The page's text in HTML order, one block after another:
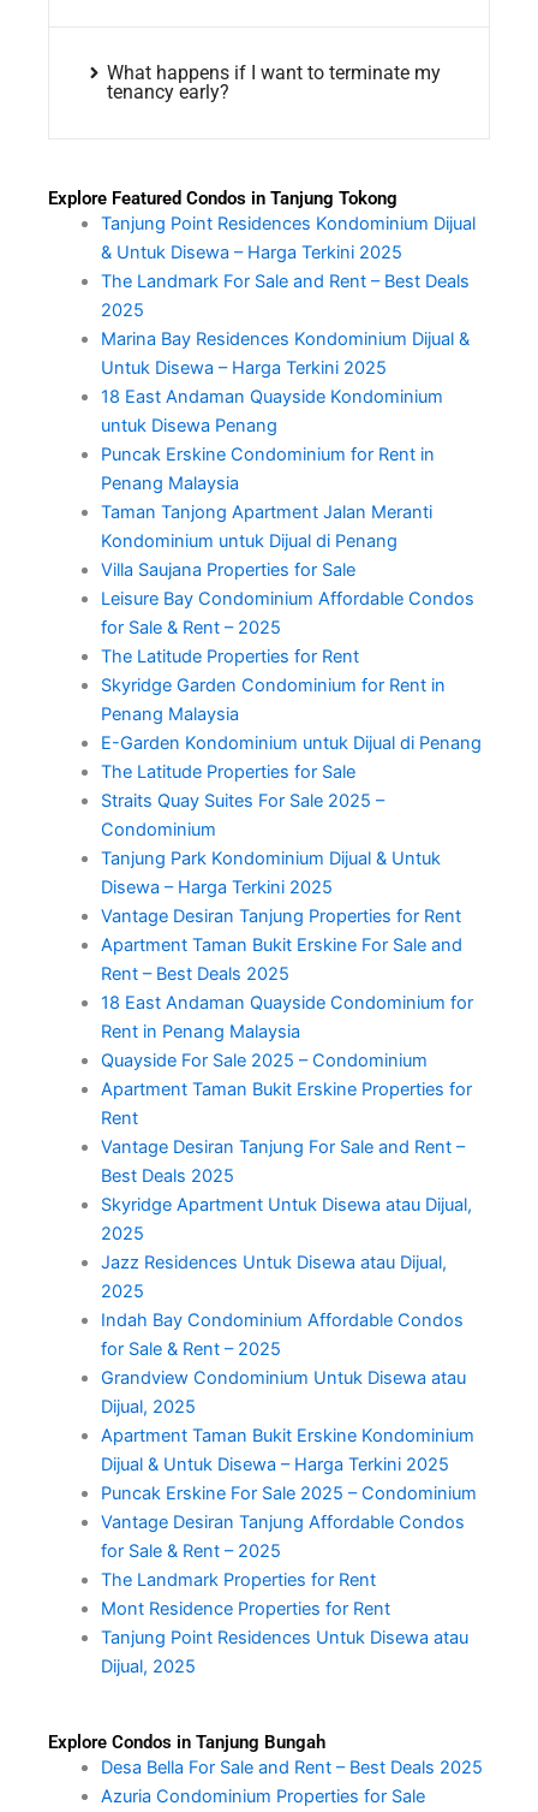
What happens if I want to terminate my
tenancy early?
Explore Featured Condos in Tanjung Tokong
Tanjung Point Residences Kondominium Dijual
& Untuk Disewa – Harga Terkini 2025
The Landmark For Sale and Rent – Best Deals
2025
Marina Bay Residences Kondominium Dijual &
Untuk Disewa – Harga Terkini 2025
18 East Andaman Quayside Kondominium
untuk Disewa Penang
Puncak Erskine Condominium for Rent in
Penang Malaysia
Taman Tanjong Apartment Jalan Meranti
Kondominium untuk Dijual di Penang
Villa Saujana Properties for Sale
Leisure Bay Condominium Affordable Condos
for Sale & Rent – 2025
The Latitude Properties for Rent
Skyridge Garden Condominium for Rent in
Penang Malaysia
E-Garden Kondominium untuk Dijual di Penang
The Latitude Properties for Sale
Straits Quay Suites For Sale 2025 –
Condominium
Tanjung Park Kondominium Dijual & Untuk
Disewa – Harga Terkini 2025
Vantage Desiran Tanjung Properties for Rent
Apartment Taman Bukit Erskine For Sale and
Rent – Best Deals 2025
18 East Andaman Quayside Condominium for
Rent in Penang Malaysia
Quayside For Sale 2025 – Condominium
Apartment Taman Bukit Erskine Properties for
Rent
Vantage Desiran Tanjung For Sale and Rent –
Best Deals 2025
Skyridge Apartment Untuk Disewa atau Dijual,
2025
Jazz Residences Untuk Disewa atau Dijual,
2025
Indah Bay Condominium Affordable Condos
for Sale & Rent – 2025
Grandview Condominium Untuk Disewa atau
Dijual, 2025
Apartment Taman Bukit Erskine Kondominium
Dijual & Untuk Disewa – Harga Terkini 2025
Puncak Erskine For Sale 2025 – Condominium
Vantage Desiran Tanjung Affordable Condos
for Sale & Rent – 2025
The Landmark Properties for Rent
Mont Residence Properties for Rent
Tanjung Point Residences Untuk Disewa atau
Dijual, 2025
Explore Condos in Tanjung Bungah
Desa Bella For Sale and Rent – Best Deals 2025
Azuria Condominium Properties for Sale